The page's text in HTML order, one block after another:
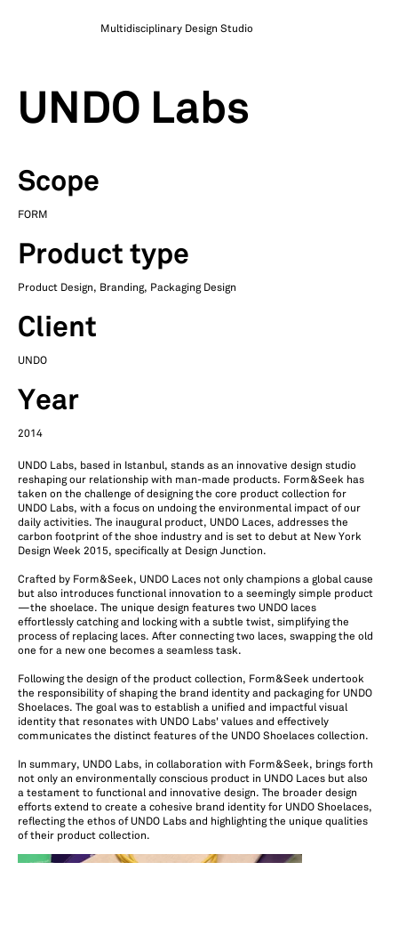
Multidisciplinary Design Studio
UNDO Labs
Scope
FORM
Product type
Product Design, Branding, Packaging Design
Client
UNDO
Year
2014
UNDO Labs, based in Istanbul, stands as an innovative design studio
reshaping our relationship with man-made products. Form&Seek has
taken on the challenge of designing the core product collection for
UNDO Labs, with a focus on undoing the environmental impact of our
daily activities. The inaugural product, UNDO Laces, addresses the
carbon footprint of the shoe industry and is set to debut at New York
Design Week 2015, specifically at Design Junction.
Crafted by Form&Seek, UNDO Laces not only champions a global cause
but also introduces functional innovation to a seemingly simple product
—the shoelace. The unique design features two UNDO laces
effortlessly catching and locking with a subtle twist, simplifying the
process of replacing laces. After connecting two laces, swapping the old
one for a new one becomes a seamless task.
Following the design of the product collection, Form&Seek undertook
the responsibility of shaping the brand identity and packaging for UNDO
Shoelaces. The goal was to establish a unified and impactful visual
identity that resonates with UNDO Labs' values and effectively
communicates the distinct features of the UNDO Shoelaces collection.
In summary, UNDO Labs, in collaboration with Form&Seek, brings forth
not only an environmentally conscious product in UNDO Laces but also
a testament to functional and innovative design. The broader design
efforts extend to create a cohesive brand identity for UNDO Shoelaces,
reflecting the ethos of UNDO Labs and highlighting the unique qualities
of their product collection.